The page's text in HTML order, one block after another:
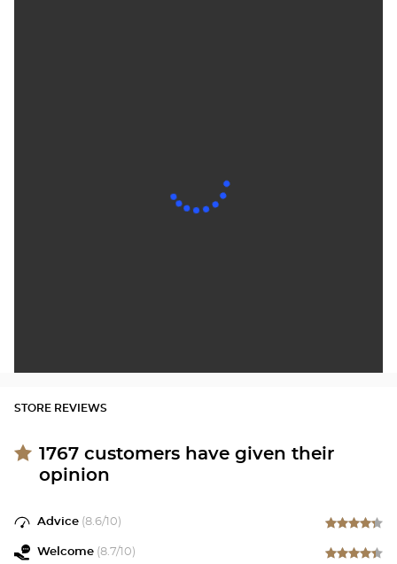
STORE REVIEWS
1767 customers have given their
opinion
Advice (8.6/10)
Welcome (8.7/10)